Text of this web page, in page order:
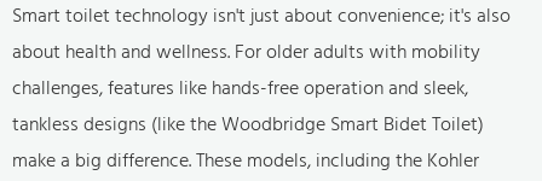
Smart toilet technology isn't just about convenience; it's also
about health and wellness. For older adults with mobility
challenges, features like hands-free operation and sleek,
tankless designs (like the Woodbridge Smart Bidet Toilet)
make a big difference. These models, including the Kohler